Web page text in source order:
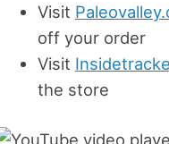
Visit
off your order
Visit
the store